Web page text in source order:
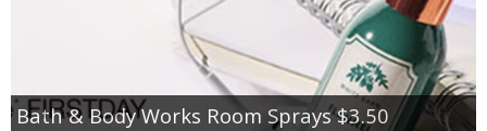
Bath & Body Works Room Sprays $3.50